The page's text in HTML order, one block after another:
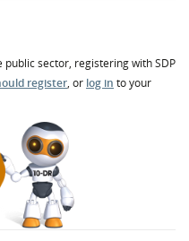
public sector, registering with SDP
register, or log in to your